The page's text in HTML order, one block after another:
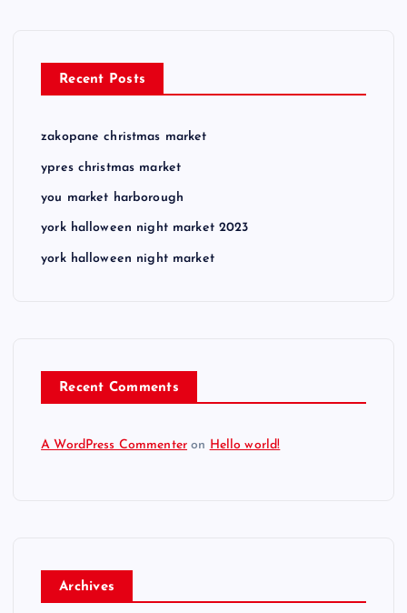
Recent Posts
zakopane christmas market
ypres christmas market
you market harborough
york halloween night market 2023
york halloween night market
Recent Comments
A WordPress Commenter on Hello world!
Archives